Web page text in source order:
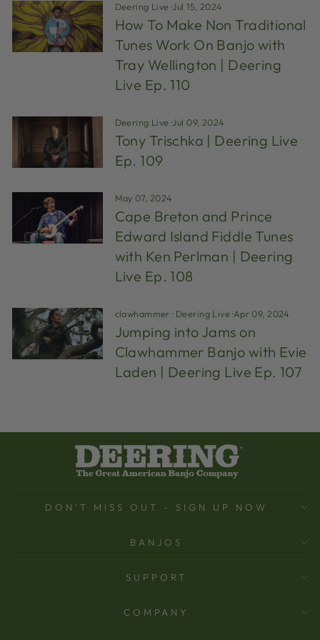
Deering Live ·Jul 15, 2024
How To Make Non Traditional
Tunes Work On Banjo with
Tray Wellington | Deering
Live Ep. 110
Deering Live ·Jul 09, 2024
Tony Trischka | Deering Live
Ep. 109
May 07, 2024
Cape Breton and Prince
Edward Island Fiddle Tunes
with Ken Perlman | Deering
Live Ep. 108
clawhammer · Deering Live·Apr 09, 2024
Jumping into Jams on
Clawhammer Banjo with Evie
Laden | Deering Live Ep. 107
DON'T MISS OUT - SIGN UP NOW
BANJOS
SUPPORT
COMPANY